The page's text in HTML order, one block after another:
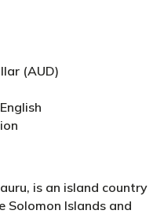
(AUD)
is an island country
Solomon Islands and